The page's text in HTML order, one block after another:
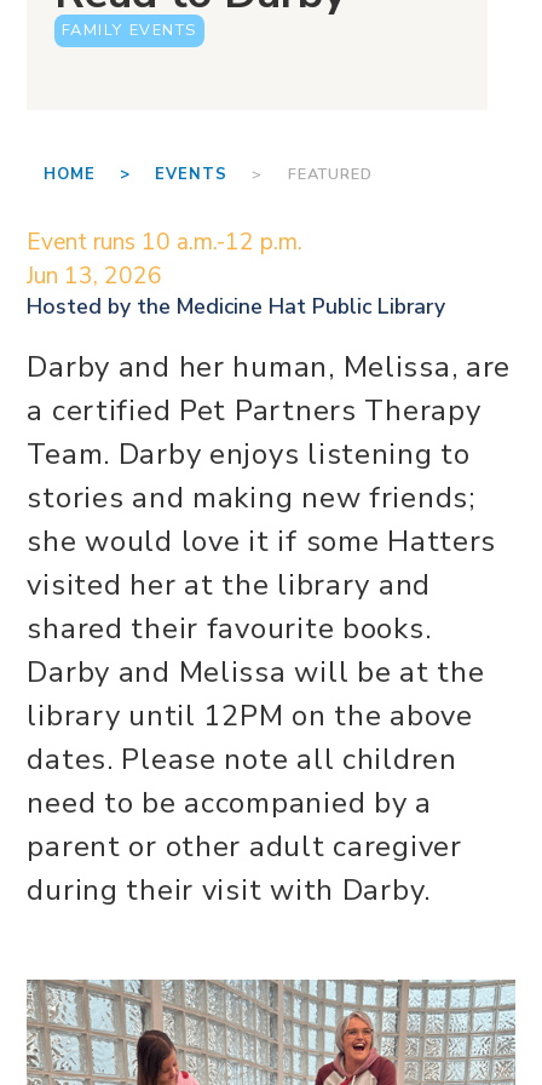
FAMILY EVENTS
HOME > EVENTS > FEATURED
Event runs 10 a.m.-12 p.m.
Jun 13, 2026
Hosted by the Medicine Hat Public Library
Darby and her human, Melissa, are
a certified Pet Partners Therapy
Team. Darby enjoys listening to
stories and making new friends;
she would love it if some Hatters
visited her at the library and
shared their favourite books.
Darby and Melissa will be at the
library until 12PM on the above
dates. Please note all children
need to be accompanied by a
parent or other adult caregiver
during their visit with Darby.